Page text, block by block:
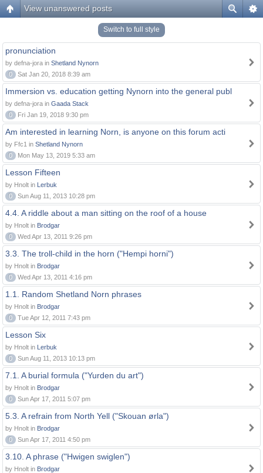
View unanswered posts
Switch to full style
pronunciation
by defna-jora in Shetland Nynorn
0
Sat Jan 20, 2018 8:39 am
Immersion vs. education getting Nynorn into the general publ
by defna-jora in Gaada Stack
0
Fri Jan 19, 2018 9:30 pm
Am interested in learning Norn, is anyone on this forum acti
by Ffc1 in Shetland Nynorn
0
Mon May 13, 2019 5:33 am
Lesson Fifteen
by Hnolt in Lerbuk
0
Sun Aug 11, 2013 10:28 pm
4.4. A riddle about a man sitting on the roof of a house
by Hnolt in Brodgar
0
Wed Apr 13, 2011 9:26 pm
3.3. The troll-child in the horn ("Hempi horni")
by Hnolt in Brodgar
0
Wed Apr 13, 2011 4:16 pm
1.1. Random Shetland Norn phrases
by Hnolt in Brodgar
0
Tue Apr 12, 2011 7:43 pm
Lesson Six
by Hnolt in Lerbuk
0
Sun Aug 11, 2013 10:13 pm
7.1. A burial formula ("Yurden du art")
by Hnolt in Brodgar
0
Sun Apr 17, 2011 5:07 pm
5.3. A refrain from North Yell ("Skouan ørla")
by Hnolt in Brodgar
0
Sun Apr 17, 2011 4:50 pm
3.10. A phrase ("Hwigen swiglen")
by Hnolt in Brodgar